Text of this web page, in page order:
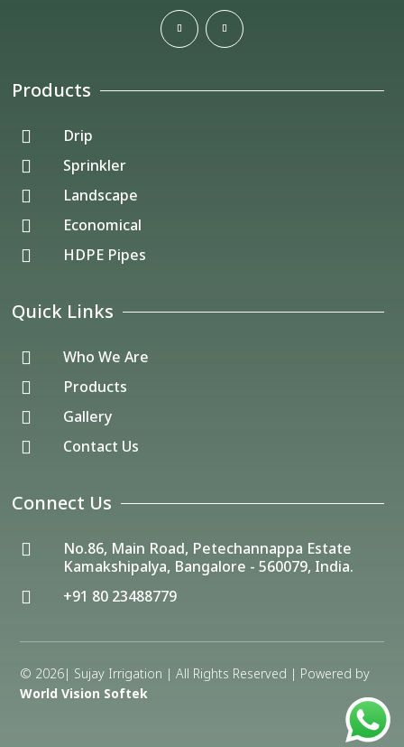
Products
 Drip
 Sprinkler
 Landscape
 Economical
 HDPE Pipes
Quick Links
 Who We Are
 Products
 Gallery
 Contact Us
Connect Us

No.86, Main Road, Petechannappa Estate
Kamakshipalya, Bangalore - 560079, India.
 +91 80 23488779
© 2026| Sujay Irrigation | All Rights Reserved | Powered by
World Vision Softek